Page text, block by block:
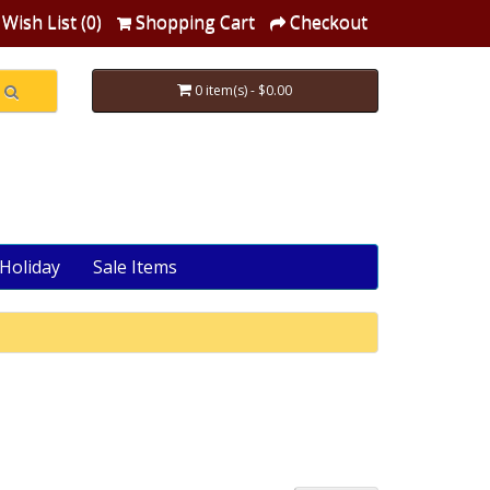
Wish List (0) Shopping Cart Checkout
0 item(s) - $0.00
Holiday Sale Items